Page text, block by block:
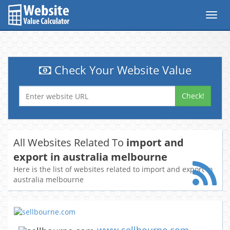
Check Your Website Value
Check!
All Websites Related To import and
export in australia melbourne
Here is the list of websites related to import and export in
australia melbourne